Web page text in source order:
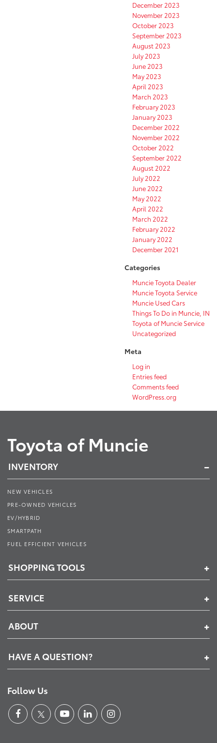
December 2023
November 2023
October 2023
September 2023
August 2023
July 2023
June 2023
May 2023
April 2023
March 2023
February 2023
January 2023
December 2022
November 2022
October 2022
September 2022
August 2022
July 2022
June 2022
May 2022
April 2022
March 2022
February 2022
January 2022
December 2021
Categories
Muncie Toyota Dealer
Muncie Toyota Service
Muncie Used Cars
Things To Do in Muncie, IN
Toyota of Muncie Service
Uncategorized
Meta
Log in
Entries feed
Comments feed
WordPress.org
Toyota of Muncie
INVENTORY
NEW VEHICLES
PRE-OWNED VEHICLES
EV/HYBRID
SMARTPATH
FUEL EFFICIENT VEHICLES
SHOPPING TOOLS
SERVICE
ABOUT
HAVE A QUESTION?
Follow Us